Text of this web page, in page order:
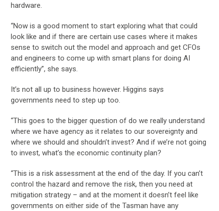
hardware.
“Now is a good moment to start exploring what that could
look like and if there are certain use cases where it makes
sense to switch out the model and approach and get CFOs
and engineers to come up with smart plans for doing AI
efficiently”, she says.
It’s not all up to business however. Higgins says
governments need to step up too.
“This goes to the bigger question of do we really understand
where we have agency as it relates to our sovereignty and
where we should and shouldn’t invest? And if we’re not going
to invest, what’s the economic continuity plan?
“This is a risk assessment at the end of the day. If you can’t
control the hazard and remove the risk, then you need at
mitigation strategy – and at the moment it doesn’t feel like
governments on either side of the Tasman have any